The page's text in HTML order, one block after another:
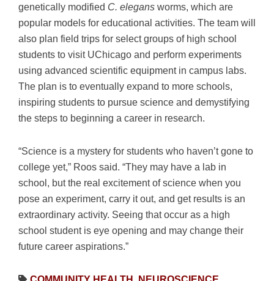
genetically modified C. elegans worms, which are
popular models for educational activities. The team will
also plan field trips for select groups of high school
students to visit UChicago and perform experiments
using advanced scientific equipment in campus labs.
The plan is to eventually expand to more schools,
inspiring students to pursue science and demystifying
the steps to beginning a career in research.
“Science is a mystery for students who haven’t gone to
college yet,” Roos said. “They may have a lab in
school, but the real excitement of science when you
pose an experiment, carry it out, and get results is an
extraordinary activity. Seeing that occur as a high
school student is eye opening and may change their
future career aspirations.”